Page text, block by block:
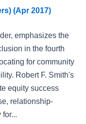
(Apr 2017)
emphasizes the
in the fourth
for community
Robert F. Smith's
equity success
relationship-